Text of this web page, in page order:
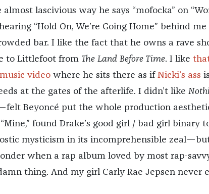
almost lascivious way he says “mofocka” on
“Hold On, We’re Going Home” behind
bar. I like the fact that he owns a rave
to Littlefoot from The Land Before Time. I like
videowhere he sits there as if Nicki’s ass
at the gates of the afterlife. I didn’t like
Beyoncé put the whole production
found Drake’s good girl / bad girl binary
mysticism in its incomprehensible
when a rap album loved by most rap-
thing. And my girl Carly Rae Jepsen never